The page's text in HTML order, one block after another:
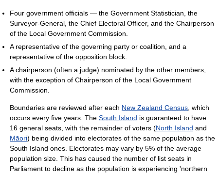
Four government officials — the Government Statistician, the
Surveyor-General, the Chief Electoral Officer, and the Chairperson
of the Local Government Commission.
A representative of the governing party or coalition, and a
representative of the opposition block.
A chairperson (often a judge) nominated by the other members,
with the exception of Chairperson of the Local Government
Commission.
Boundaries are reviewed after each New Zealand Census , which
occurs every five years. The South Island is guaranteed to have
16 general seats, with the remainder of voters (North Island and
Māori) being divided into electorates of the same population as the
South Island ones. Electorates may vary by 5% of the average
population size. This has caused the number of list seats in
Parliament to decline as the population is experiencing 'northern